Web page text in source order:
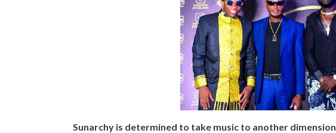
Sunarchy is determined to take music to another dimension